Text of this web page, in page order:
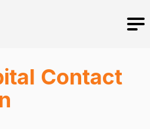
Contact